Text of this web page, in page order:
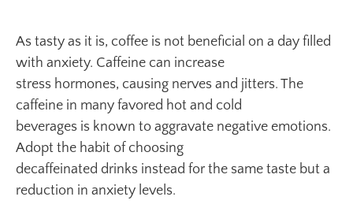
As tasty as it is, coffee is not beneficial on a day filled
with anxiety. Caffeine can increase
stress hormones, causing nerves and jitters. The
caffeine in many favored hot and cold
beverages is known to aggravate negative emotions.
Adopt the habit of choosing
decaffeinated drinks instead for the same taste but a
reduction in anxiety levels.